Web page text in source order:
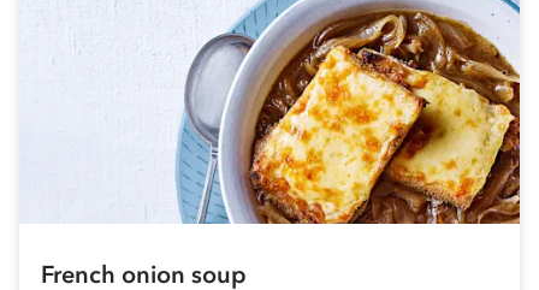
French onion soup